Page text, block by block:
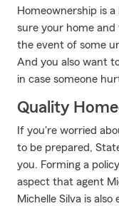
Homeownership is
sure your home and
the event of some
And you also want
in case someone
Quality
If you're worried
to be prepared,
you. Forming a
aspect that agent
Michelle Silva is